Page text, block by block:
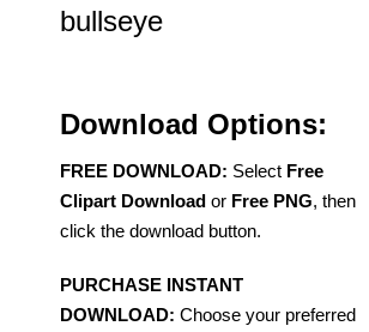
bullseye
Download Options:
FREE DOWNLOAD: Select Free
Clipart Download or Free PNG, then
click the download button.
PURCHASE INSTANT
DOWNLOAD: Choose your preferred